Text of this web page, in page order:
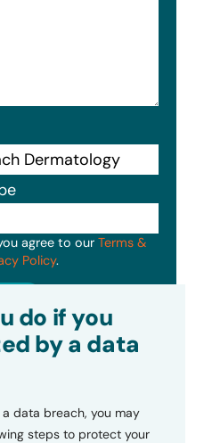
agree to our Terms &
Policy.
do if you
by a data
data breach, you may
steps to protect your